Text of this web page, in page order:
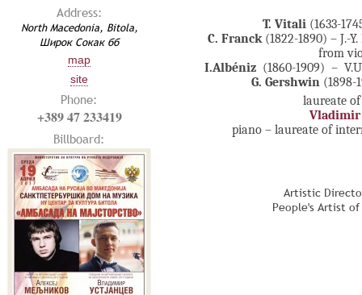
Address:
North Macedonia, Bitola,
Широк Сокак бб
map
site
Phone:
+389 47 233419
Billboard:
T. Vitali (1633-
C. Franck (1822-1890) – J.-
from
I.Albéniz (1860-1909) –
G. Gershwin (1898-
laureate
Vladimir
piano – laureate of
Artistic
People's Artist